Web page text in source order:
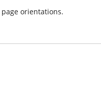
orientations.